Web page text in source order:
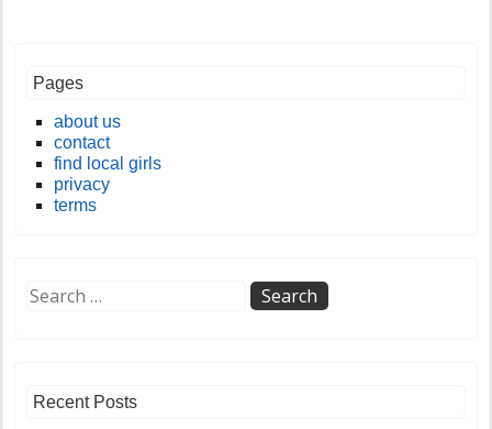
Pages
about us
contact
find local girls
privacy
terms
Recent Posts